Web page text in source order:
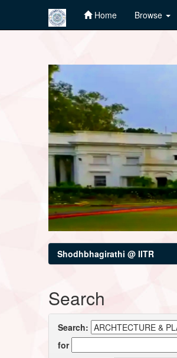
Home Browse
Shodhbhagirathi @ IITR
Search
Search:
for